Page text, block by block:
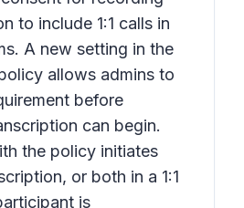
to include 1:1 calls in
A new setting in the
allows admins to
before
can begin.
the policy initiates
or both in a 1:1
is